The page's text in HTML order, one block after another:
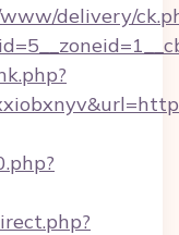
delivery/